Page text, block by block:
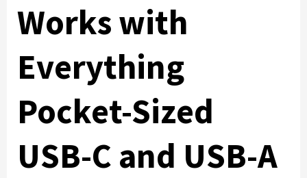
Works with
Everything
Pocket-Sized
USB-C and USB-A